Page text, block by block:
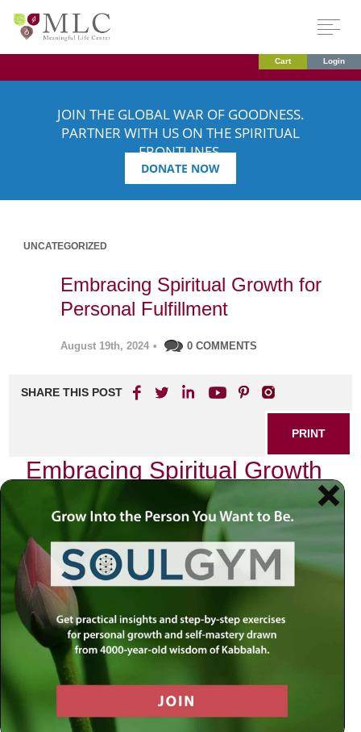
Cart Login
JOIN THE GLOBAL WAR OF GOODNESS.
PARTNER WITH US ON THE SPIRITUAL
FRONTLINES.
DONATE NOW
UNCATEGORIZED
Embracing Spiritual Growth for
Personal Fulfillment
August 19th, 2024 • 0 COMMENTS
SHARE THIS POST
PRINT
Embracing Spiritual Growth
for Personal Fulfillment
In today’s fast-paced world, many individuals find
themselves yearning for deeper meaning and connection
in their lives. The journey toward spiritual growth can be a
transformative experience, leading to personal fulfillment
and a profound sense of purpose. By exploring the
dimensions of spirituality, you can cultivate a more
satisfying and enriched life.
Understanding Spiritual Growth
Spiritual growth refers to the evolution of one’s inner self
and the development of a deeper understanding of life’s